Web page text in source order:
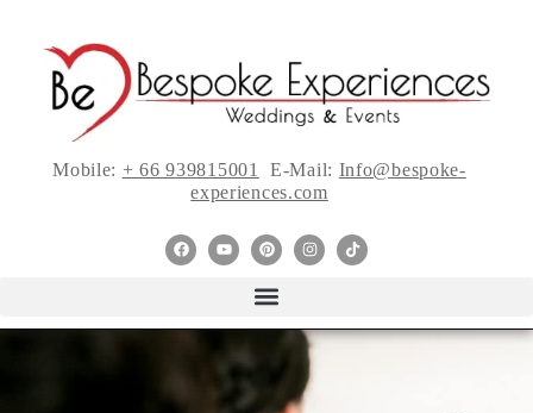
Mobile: + 66 939815001 E-Mail: Info@bespoke-
experiences.com